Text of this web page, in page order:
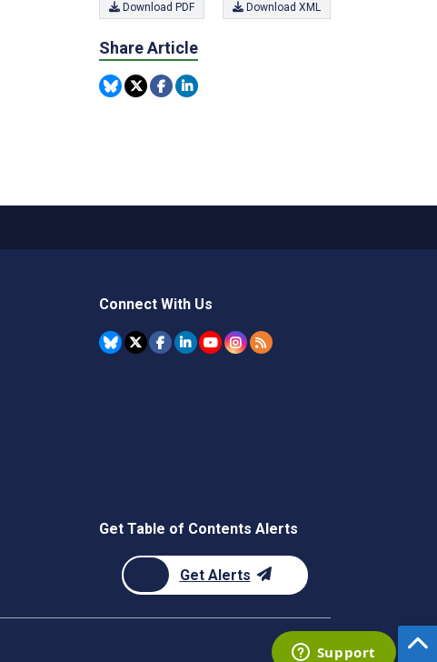
Download PDF Download XML
Share Article
Connect With Us
Get Table of Contents Alerts
Get Alerts